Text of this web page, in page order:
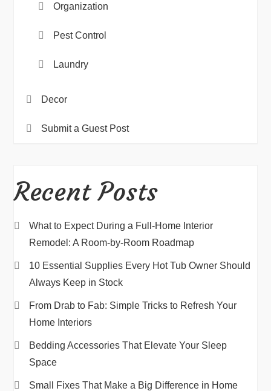
Organization
Pest Control
Laundry
Decor
Submit a Guest Post
Recent Posts
What to Expect During a Full-Home Interior
Remodel: A Room-by-Room Roadmap
10 Essential Supplies Every Hot Tub Owner Should
Always Keep in Stock
From Drab to Fab: Simple Tricks to Refresh Your
Home Interiors
Bedding Accessories That Elevate Your Sleep
Space
Small Fixes That Make a Big Difference in Home